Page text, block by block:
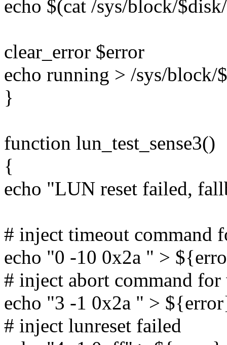
echo $(cat /sys/block/
clear_error $error
echo running > /sys/block/
}
function lun_test_sense3()
{
echo "LUN reset failed,
# inject timeout command
echo "0 -10 0x2a " >
# inject abort command
echo "3 -1 0x2a " >
# inject lunreset failed